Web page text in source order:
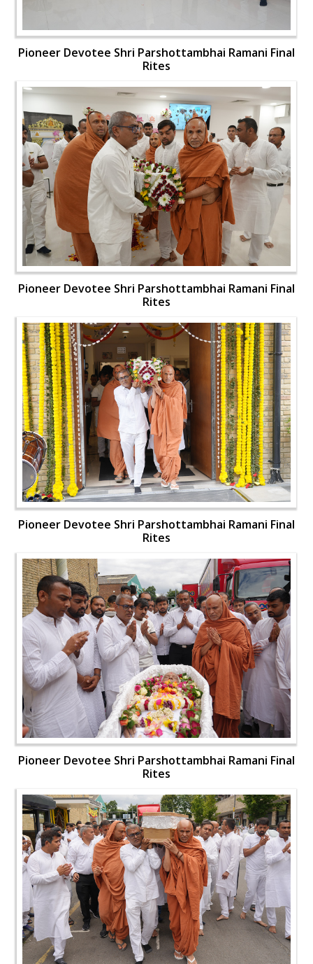
Pioneer Devotee Shri Parshottambhai Ramani Final
Rites
Pioneer Devotee Shri Parshottambhai Ramani Final
Rites
Pioneer Devotee Shri Parshottambhai Ramani Final
Rites
Pioneer Devotee Shri Parshottambhai Ramani Final
Rites